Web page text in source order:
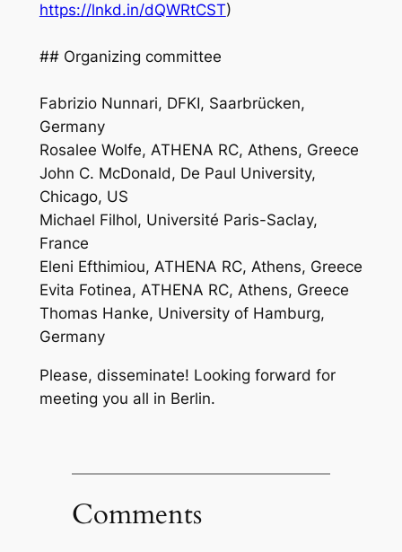
https://lnkd.in/dQWRtCST)
## Organizing committee
Fabrizio Nunnari, DFKI, Saarbrücken,
Germany
Rosalee Wolfe, ATHENA RC, Athens, Greece
John C. McDonald, De Paul University,
Chicago, US
Michael Filhol, Université Paris-Saclay,
France
Eleni Efthimiou, ATHENA RC, Athens, Greece
Evita Fotinea, ATHENA RC, Athens, Greece
Thomas Hanke, University of Hamburg,
Germany
Please, disseminate! Looking forward for
meeting you all in Berlin.
Comments